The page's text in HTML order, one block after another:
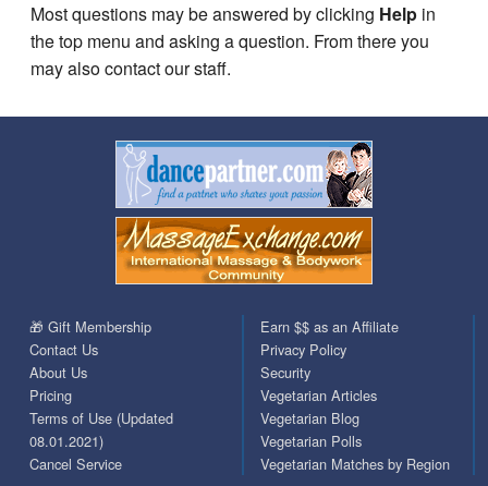
Most questions may be answered by clicking Help in
the top menu and asking a question. From there you
may also contact our staff.
🎁 Gift Membership
Contact Us
About Us
Pricing
Terms of Use (Updated
08.01.2021)
Cancel Service
Earn $$ as an Affiliate
Privacy Policy
Security
Vegetarian Articles
Vegetarian Blog
Vegetarian Polls
Vegetarian Matches by Region